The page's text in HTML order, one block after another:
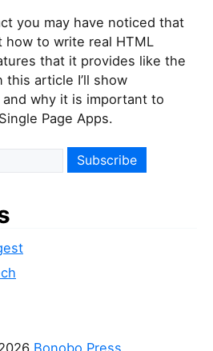
you may have noticed that
how to write real HTML
that it provides like the
this article I’ll show
why it is important to
Page Apps.